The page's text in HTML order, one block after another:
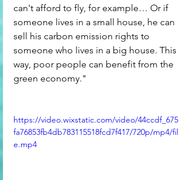
can't afford to fly, for example… Or if
someone lives in a small house, he can
sell his carbon emission rights to
someone who lives in a big house. This
way, poor people can benefit from the
green economy."
https://video.wixstatic.com/video/44ccdf_675
fa76853fb4db783115518fcd7f417/720p/mp4/fil
e.mp4